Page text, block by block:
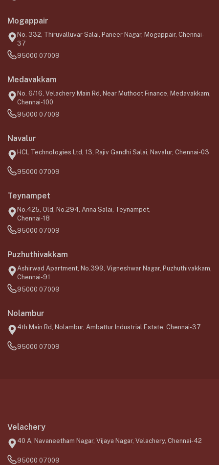
Mogappair
No. 332, Thiruvalluvar Salai, Paneer Nagar, Mogappair, Chennai-
37
95000 07009
Medavakkam
No. 6/16, Velachery Main Rd, Near Muthoot Finance, Medavakkam,
Chennai-100
95000 07009
Navalur
HCL Technologies Ltd, 13, Rajiv Gandhi Salai, Navalur, Chennai-03
95000 07009
Teynampet
No.425, Old, No.294, Anna Salai, Teynampet,
Chennai-18
95000 07009
Puzhuthivakkam
Ashirwad Apartment, No.399, Vigneshwar Nagar, Puzhuthivakkam,
Chennai-91
95000 07009
Nolambur
4th Main Rd, Nolambur, Ambattur Industrial Estate, Chennai-37
95000 07009
Velachery
40 A, Navaneetham Nagar, Vijaya Nagar, Velachery, Chennai-42
95000 07009